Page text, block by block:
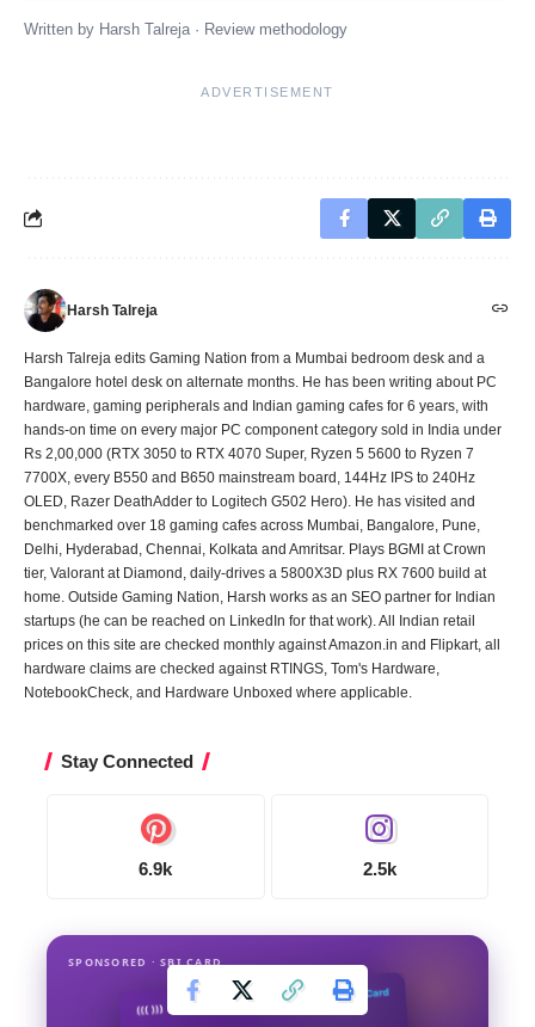
Written by Harsh Talreja · Review methodology
ADVERTISEMENT
Harsh Talreja
Harsh Talreja edits Gaming Nation from a Mumbai bedroom desk and a
Bangalore hotel desk on alternate months. He has been writing about PC
hardware, gaming peripherals and Indian gaming cafes for 6 years, with
hands-on time on every major PC component category sold in India under
Rs 2,00,000 (RTX 3050 to RTX 4070 Super, Ryzen 5 5600 to Ryzen 7
7700X, every B550 and B650 mainstream board, 144Hz IPS to 240Hz
OLED, Razer DeathAdder to Logitech G502 Hero). He has visited and
benchmarked over 18 gaming cafes across Mumbai, Bangalore, Pune,
Delhi, Hyderabad, Chennai, Kolkata and Amritsar. Plays BGMI at Crown
tier, Valorant at Diamond, daily-drives a 5800X3D plus RX 7600 build at
home. Outside Gaming Nation, Harsh works as an SEO partner for Indian
startups (he can be reached on LinkedIn for that work). All Indian retail
prices on this site are checked monthly against Amazon.in and Flipkart, all
hardware claims are checked against RTINGS, Tom's Hardware,
NotebookCheck, and Hardware Unboxed where applicable.
Stay Connected
6.9k 2.5k
SPONSORED · SBI CARD